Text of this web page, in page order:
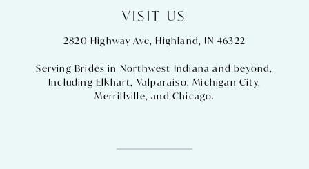
VISIT US
2820 Highway Ave, Highland, IN 46322
Serving Brides in Northwest Indiana and beyond,
Including Elkhart, Valparaiso,Michigan City,
Merrillville, and Chicago.